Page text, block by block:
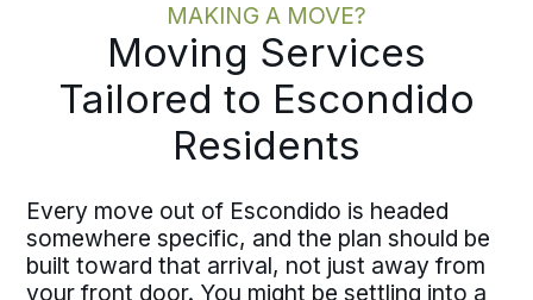
MAKING A MOVE?
Moving Services
Tailored to Escondido
Residents
Every move out of Escondido is headed
somewhere specific, and the plan should be
built toward that arrival, not just away from
your front door. You might be settling into a